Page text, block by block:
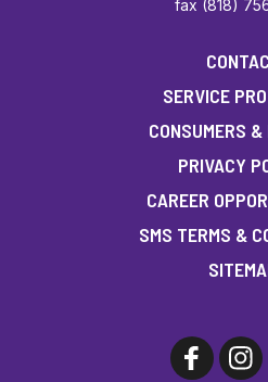
fax (818)
SERVICE
CONSUMERS
PRIVACY
CAREER
SMS TERMS &